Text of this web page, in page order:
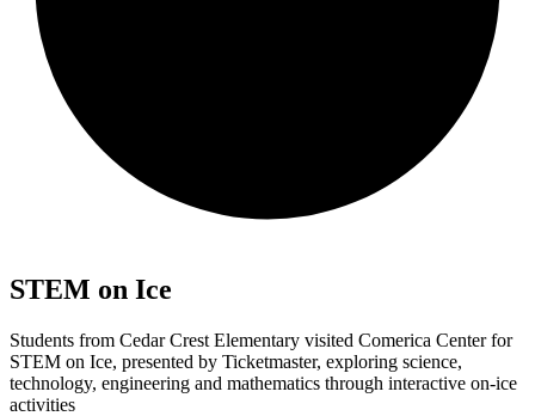
STEM on Ice
Students from Cedar Crest Elementary visited Comerica Center for
STEM on Ice, presented by Ticketmaster, exploring science,
technology, engineering and mathematics through interactive on-ice
activities